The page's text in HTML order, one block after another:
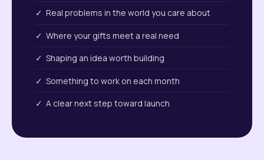
✓ Real problems in the world you care about
✓ Where your gifts meet a real need
✓ Shaping an idea worth building
✓ Something to work on each month
✓ A clear next step toward launch